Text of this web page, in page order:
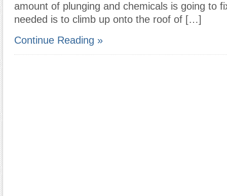
amount of plunging and chemicals is going to
needed is to climb up onto the roof of […]
Continue Reading »